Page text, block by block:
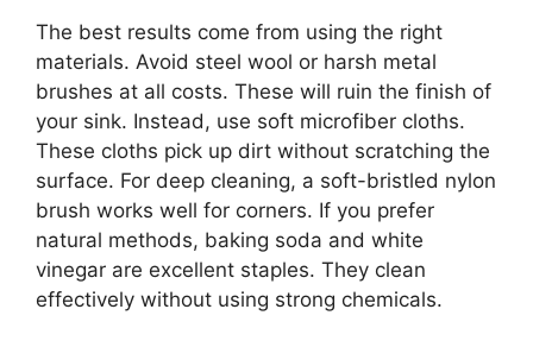
The best results come from using the right
materials. Avoid steel wool or harsh metal
brushes at all costs. These will ruin the finish of
your sink. Instead, use soft microfiber cloths.
These cloths pick up dirt without scratching the
surface. For deep cleaning, a soft-bristled nylon
brush works well for corners. If you prefer
natural methods, baking soda and white
vinegar are excellent staples. They clean
effectively without using strong chemicals.